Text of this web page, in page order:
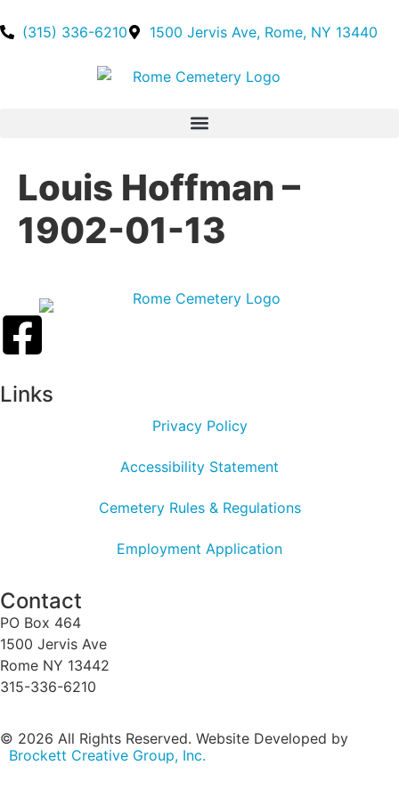
(315) 336-6210 1500 Jervis Ave, Rome, NY 13440
Louis Hoffman –
1902-01-13
Links
Privacy Policy
Accessibility Statement
Cemetery Rules & Regulations
Employment Application
Contact
PO Box 464
1500 Jervis Ave
Rome NY 13442
315-336-6210
© 2026 All Rights Reserved. Website Developed by
Brockett Creative Group, Inc.